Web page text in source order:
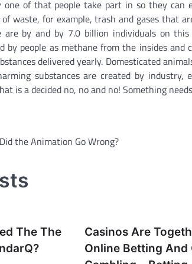
one of that people take part in so they
waste, for example, trash and gases that
are by and by 7.0 billion individuals on
by people as methane from the insides
delivered yearly. Domesticated
substances are created by
is a decided no, no and no! Something
the Animation Go Wrong?
The The
Casinos Are
Online Betting And